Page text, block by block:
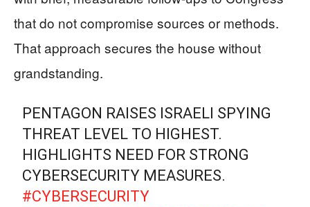
that do not compromise sources or methods.
That approach secures the house without
grandstanding.
PENTAGON RAISES ISRAELI SPYING
THREAT LEVEL TO HIGHEST.
HIGHLIGHTS NEED FOR STRONG
CYBERSECURITY MEASURES.
#CYBERSECURITY